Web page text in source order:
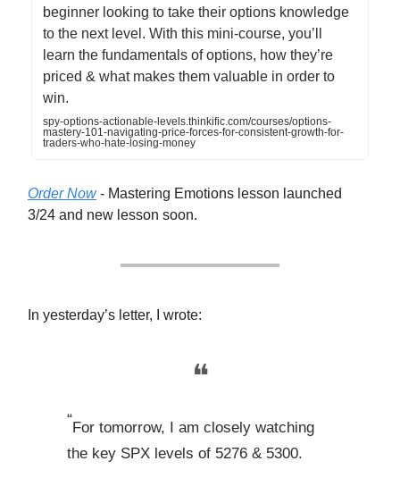
beginner looking to take their options knowledge
to the next level. With this mini-course, you’ll
learn the fundamentals of options, how they’re
priced & what makes them valuable in order to
win.
spy-options-actionable-levels.thinkific.com/courses/options-
mastery-101-navigating-price-forces-for-consistent-growth-for-
traders-who-hate-losing-money
Order Now- Mastering Emotions lesson launched
3/24 and new lesson soon.
In yesterday’s letter, I wrote:
❝
“For tomorrow, I am closely watching
the key SPX levels of 5276 & 5300.